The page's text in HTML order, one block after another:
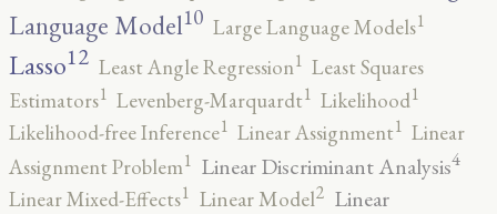
Language Model10 Large Language Models1
Lasso12 Least Angle Regression1 Least Squares
Estimators1 Levenberg-Marquardt1 Likelihood1
Likelihood-free Inference1 Linear Assignment1 Linear
Assignment Problem1 Linear Discriminant Analysis4
Linear Mixed-Effects1 Linear Model2 Linear